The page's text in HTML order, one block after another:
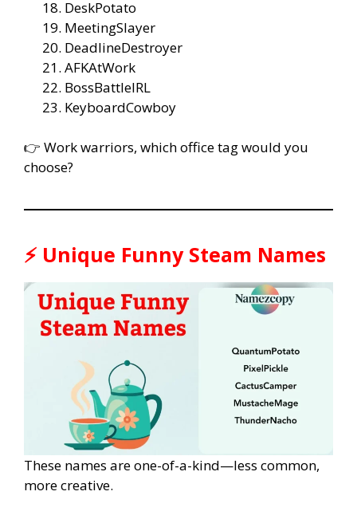
DeskPotato
MeetingSlayer
DeadlineDestroyer
AFKAtWork
BossBattleIRL
KeyboardCowboy
👉 Work warriors, which office tag would you
choose?
⚡ Unique Funny Steam Names
These names are one-of-a-kind—less common,
more creative.